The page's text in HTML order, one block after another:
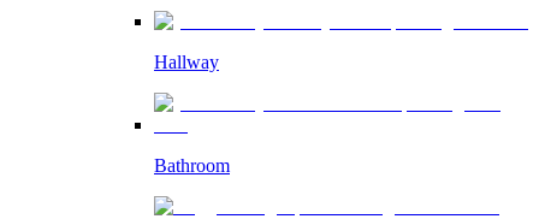
Hallway
Bathroom